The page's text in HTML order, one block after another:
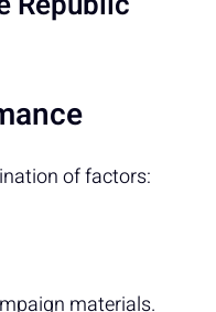
of factors:
materials.